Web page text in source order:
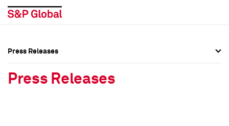
Press Releases
Press Releases